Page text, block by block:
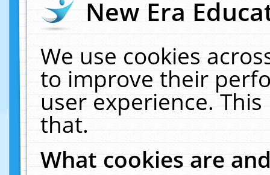
New Era
We use cookies
to improve their
user experience.
that.
What cookies are